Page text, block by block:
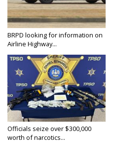
BRPD looking for information on
Airline Highway...
Officials seize over $300,000
worth of narcotics...